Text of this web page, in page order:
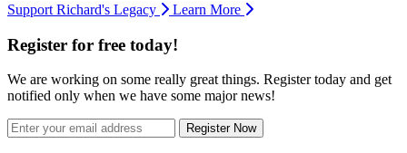
Support Richard's Legacy
Learn More
Register for free today!
We are working on some really great things. Register today and get
notified only when we have some major news!
Register Now